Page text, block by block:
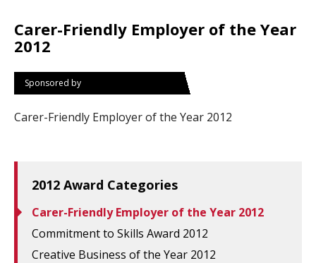
Carer-Friendly Employer of the Year
2012
Sponsored by
Carer-Friendly Employer of the Year 2012
2012 Award Categories
Carer-Friendly Employer of the Year 2012
Commitment to Skills Award 2012
Creative Business of the Year 2012